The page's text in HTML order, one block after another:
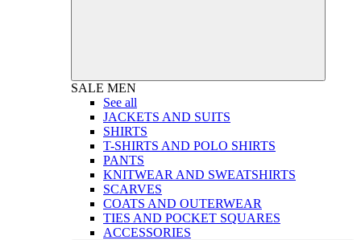
SALE MEN
See all
JACKETS AND SUITS
SHIRTS
T-SHIRTS AND POLO SHIRTS
PANTS
KNITWEAR AND SWEATSHIRTS
SCARVES
COATS AND OUTERWEAR
TIES AND POCKET SQUARES
ACCESSORIES